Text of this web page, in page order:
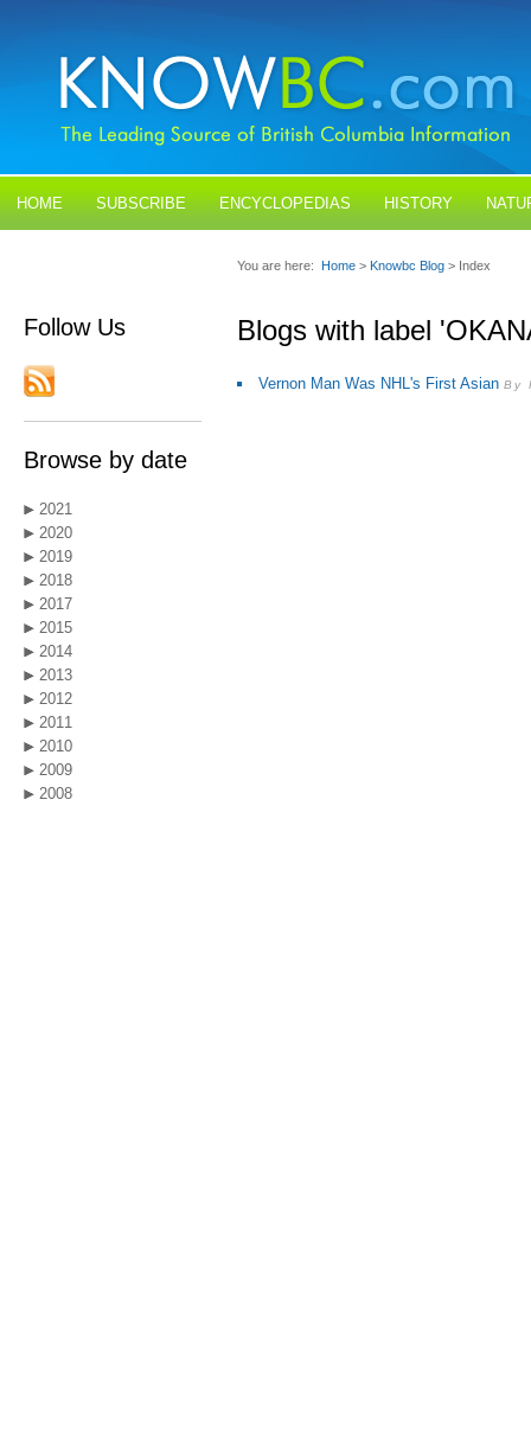
HOME SUBSCRIBE ENCYCLOPEDIAS HISTORY
Follow Us
Browse by date
2021
2020
2019
2018
2017
2015
2014
2013
2012
2011
2010
2009
2008
You are here: Home > Knowbc Blog > Index
Blogs with label
Vernon Man Was NHL's First Asian By